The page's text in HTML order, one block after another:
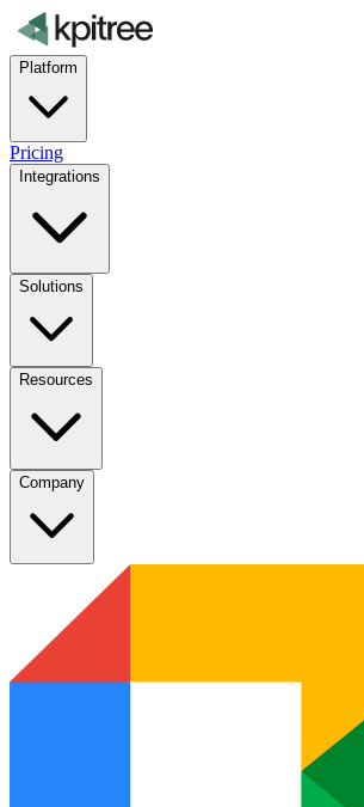
Platform
Pricing
Integrations
Solutions
Resources
Company